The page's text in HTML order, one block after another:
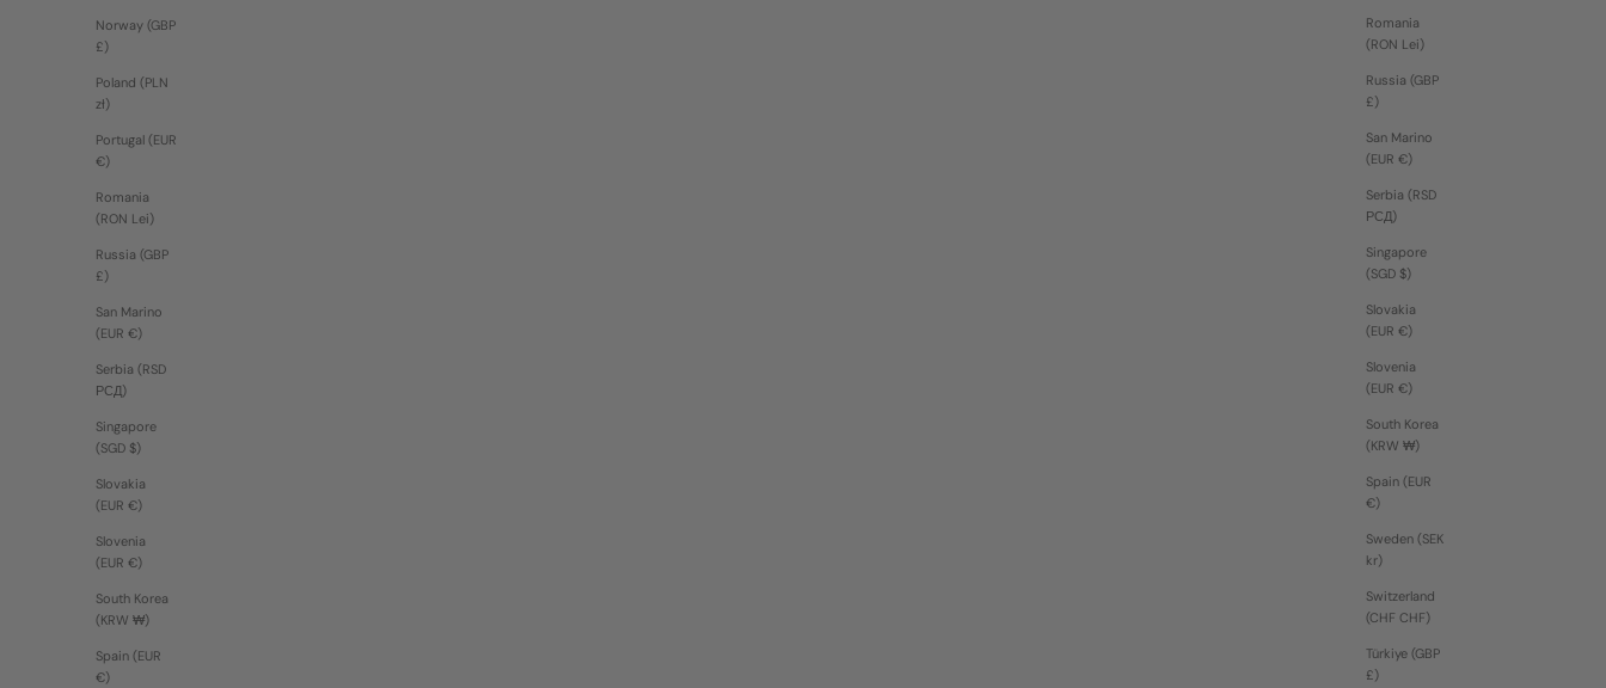
Romania
(RON Lei)
Russia (GBP
£)
San Marino
(EUR €)
Serbia (RSD
РСД)
Singapore
(SGD $)
Slovakia
(EUR €)
Slovenia
(EUR €)
South Korea
(KRW ₩)
Spain (EUR
€)
Sweden (SEK
kr)
Switzerland
(CHF CHF)
Türkiye (GBP
£)
Norway (GBP
£)
Poland (PLN
zł)
Portugal (EUR
€)
Romania
(RON Lei)
Russia (GBP
£)
San Marino
(EUR €)
Serbia (RSD
РСД)
Singapore
(SGD $)
Slovakia
(EUR €)
Slovenia
(EUR €)
South Korea
(KRW ₩)
Spain (EUR
€)